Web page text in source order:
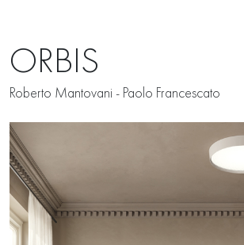
ORBIS
Roberto Mantovani - Paolo Francescato